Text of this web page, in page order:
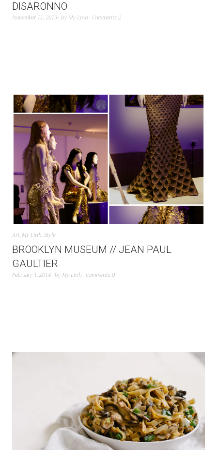
DISARONNO
November 11, 2013 by My Linh Comments 2
Art, My Linh,Style
BROOKLYN MUSEUM // JEAN PAUL
GAULTIER
February 1, 2014 by My Linh Comments 0